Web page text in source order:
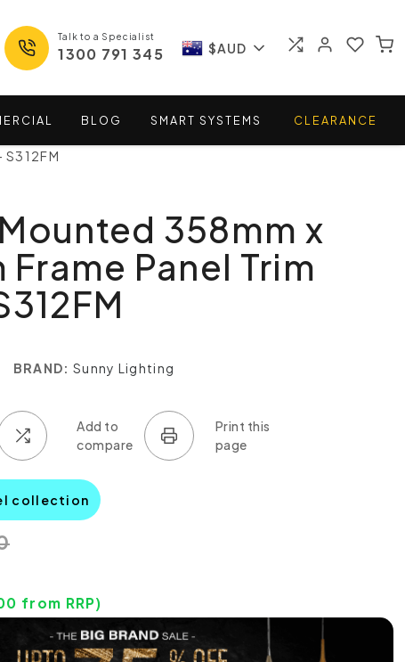
Talk to a Specialist
1300 791 345 $AUD
BLOG SMART SYSTEMS CLEARANCE
358mm x
Panel Trim
BRAND: Sunny Lighting
collection
from RRP)